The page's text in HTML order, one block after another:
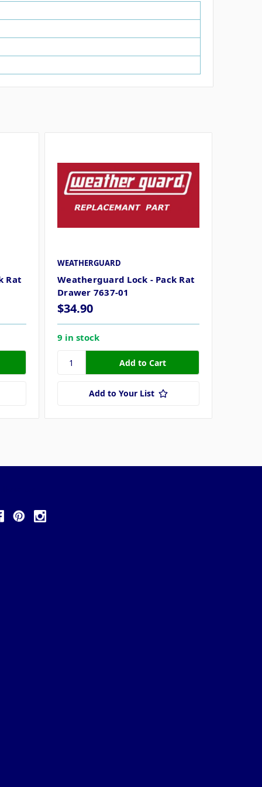
Rat
WEATHERGUARD
Weatherguard Lock - Pack Rat
Drawer 7637-01
$34.90
9 in stock
Add to Your List